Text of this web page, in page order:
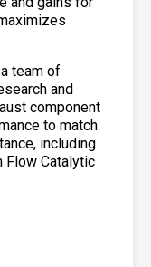
team of
and
component
to match
including
Flow Catalytic